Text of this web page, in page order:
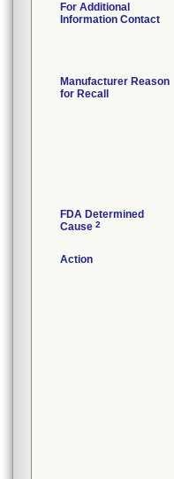
For Additional
Information Contact
Manufacturer Reason
for Recall
FDA Determined
Cause 2
Action